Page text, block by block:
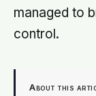
managed to
control.
About this